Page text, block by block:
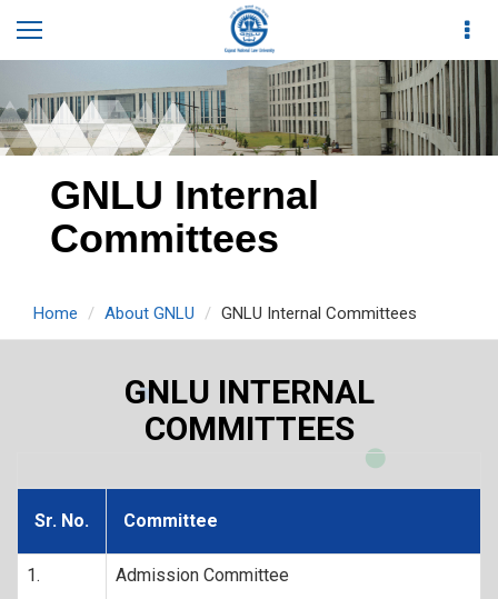
GNLU Internal
Committees
Home About GNLU GNLU Internal Committees
GNLU INTERNAL
COMMITTEES
Sr. No. Committee
1. Admission Committee